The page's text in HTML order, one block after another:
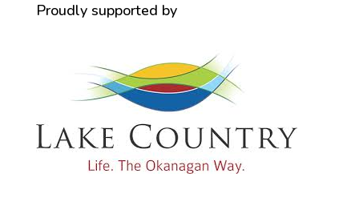
Proudly supported by